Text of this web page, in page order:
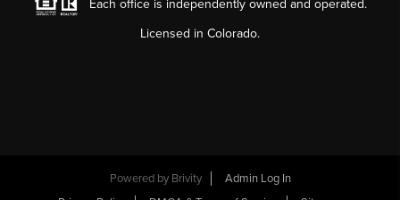
Each office is independently owned and operated.
Licensed in Colorado.
Powered by Brivity
Admin Log In